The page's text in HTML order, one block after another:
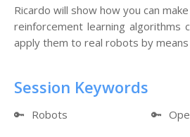
Ricardo will show how you can
reinforcement learning algorithms
apply them to real robots by
Session Keywords
🔑 Robots 🔑